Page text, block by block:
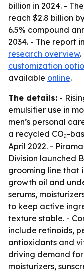
billion in 2024. -
reach $2.8 billion
6.5% compound
2034. - The report
research overview.
customization
available online.
The details: -
emulsifier use in
men’s personal
a recycled CO₂-
April 2022. -
Division launched
grooming line that
growth oil and
serums,
to keep active
texture stable. -
include retinoids,
antioxidants and
driving demand
moisturizers,